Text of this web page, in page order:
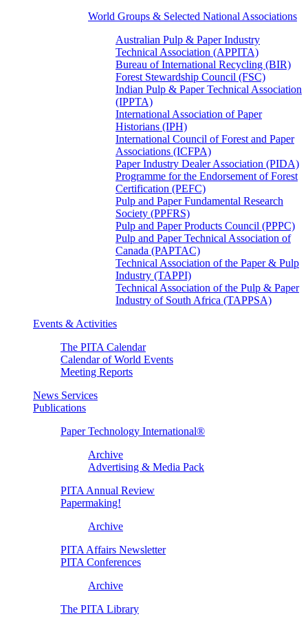
World Groups & Selected National Associations
Australian Pulp & Paper Industry
Technical Association (APPITA)
Bureau of International Recycling (BIR)
Forest Stewardship Council (FSC)
Indian Pulp & Paper Technical Association
(IPPTA)
International Association of Paper
Historians (IPH)
International Council of Forest and Paper
Associations (ICFPA)
Paper Industry Dealer Association (PIDA)
Programme for the Endorsement of Forest
Certification (PEFC)
Pulp and Paper Fundamental Research
Society (PPFRS)
Pulp and Paper Products Council (PPPC)
Pulp and Paper Technical Association of
Canada (PAPTAC)
Technical Association of the Paper & Pulp
Industry (TAPPI)
Technical Association of the Pulp & Paper
Industry of South Africa (TAPPSA)
Events & Activities
The PITA Calendar
Calendar of World Events
Meeting Reports
News Services
Publications
Paper Technology International®
Archive
Advertising & Media Pack
PITA Annual Review
Papermaking!
Archive
PITA Affairs Newsletter
PITA Conferences
Archive
The PITA Library